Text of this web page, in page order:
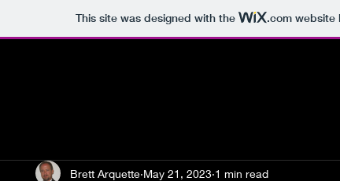
This site was designed with the .comwebsite
Brett Arquette May 21, 2023 1 min read